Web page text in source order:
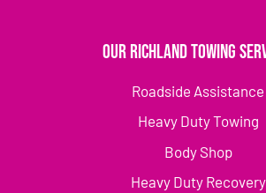
Our Richland Towing
Roadside Assistance
Heavy Duty Towing
Body Shop
Heavy Duty Recovery